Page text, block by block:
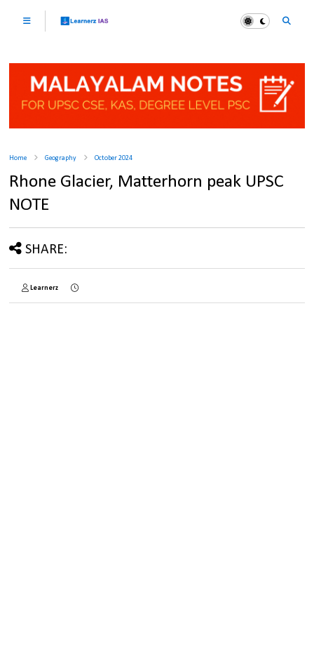
Home Geography October 2024
Rhone Glacier, Matterhorn peak UPSC
NOTE
SHARE:
Learnerz